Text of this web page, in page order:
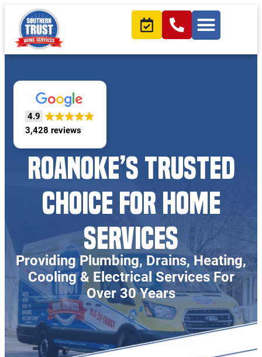
4.9
3,428 reviews
ROANOKE’S TRUSTED
CHOICE FOR HOME
SERVICES
Providing Plumbing, Drains, Heating,
Cooling & Electrical Services For
Over 30 Years